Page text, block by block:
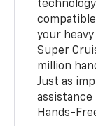
technology
your
Super
million
Just as
Hands-